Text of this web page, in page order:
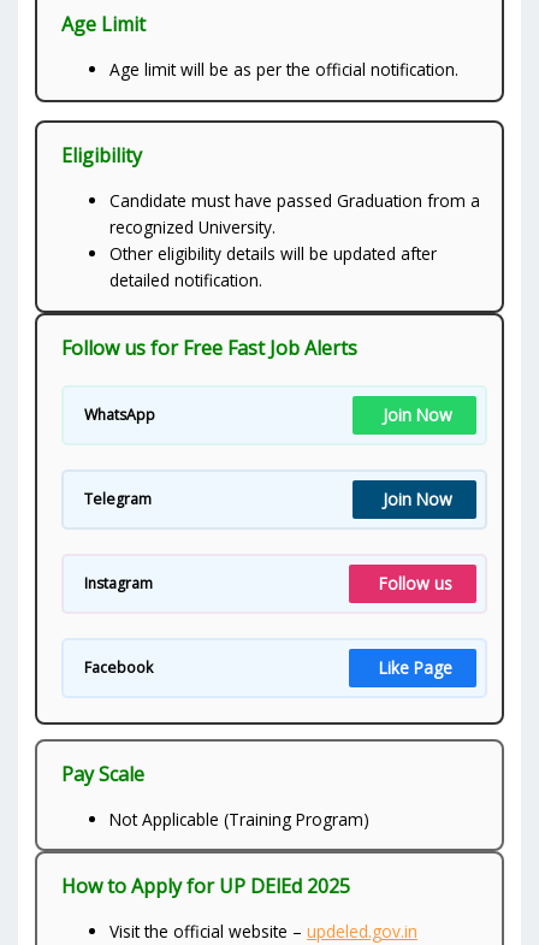
Age Limit
Age limit will be as per the official notification.
Eligibility
Candidate must have passed Graduation from a
recognized University.
Other eligibility details will be updated after
detailed notification.
Follow us for Free Fast Job Alerts
WhatsApp Join Now
Telegram Join Now
Instagram Follow us
Facebook Like Page
Pay Scale
Not Applicable (Training Program)
How to Apply for UP DElEd 2025
Visit the official website –updeled.gov.in